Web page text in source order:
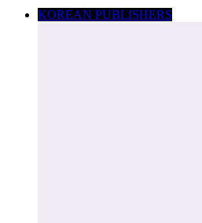
KOREAN PUBLISHERS